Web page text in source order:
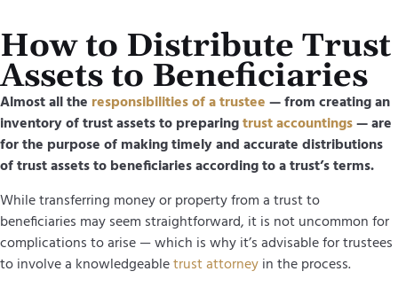
How to Distribute Trust
Assets to Beneficiaries
Almost all the responsibilities of a trustee— from creating an
inventory of trust assets to preparingtrust accountings— are
for the purpose of making timely and accurate distributions
of trust assets to beneficiaries according to a trust’s terms.
While transferring money or property from a trust to
beneficiaries may seem straightforward, it is not uncommon for
complications to arise — which is why it’s advisable for trustees
to involve a knowledgeabletrust attorneyin the process.